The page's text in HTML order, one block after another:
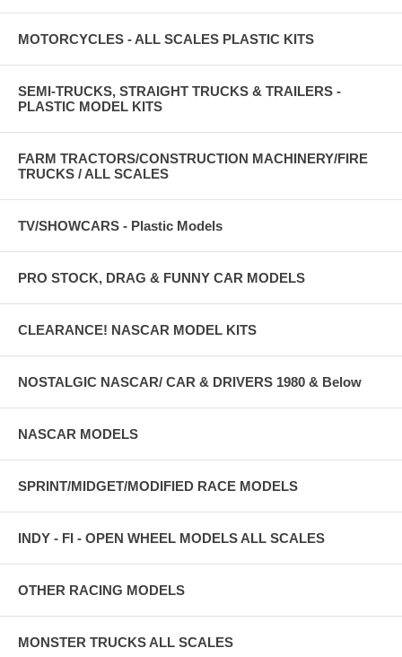
MOTORCYCLES - ALL SCALES PLASTIC KITS
SEMI-TRUCKS, STRAIGHT TRUCKS & TRAILERS -
PLASTIC MODEL KITS
FARM TRACTORS/CONSTRUCTION MACHINERY/FIRE
TRUCKS / ALL SCALES
TV/SHOWCARS - Plastic Models
PRO STOCK, DRAG & FUNNY CAR MODELS
CLEARANCE! NASCAR MODEL KITS
NOSTALGIC NASCAR/ CAR & DRIVERS 1980 & Below
NASCAR MODELS
SPRINT/MIDGET/MODIFIED RACE MODELS
INDY - FI - OPEN WHEEL MODELS ALL SCALES
OTHER RACING MODELS
MONSTER TRUCKS ALL SCALES